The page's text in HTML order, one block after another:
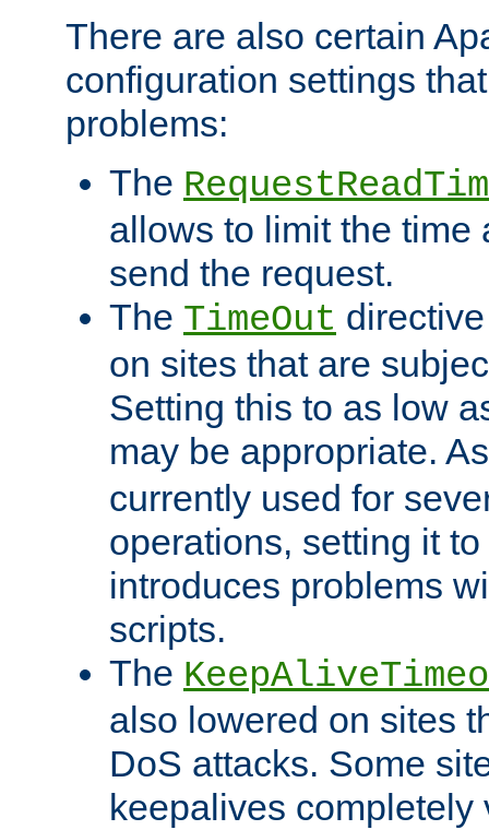
There are also certain
configuration settings
problems:
The
allows to limit the time
send the request.
The TimeOut
on sites that are
Setting this to as low
may be appropriate.
currently used for
operations, setting it
introduces problems
scripts.
The
also lowered on sites
DoS attacks. Some
keepalives